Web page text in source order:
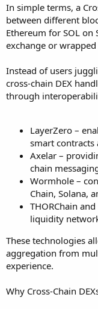
In simple terms, a
between different
Ethereum for SOL
exchange or
Instead of users
cross-chain DEX
through
LayerZero –
smart contracts
Axelar –
chain
Wormhole –
Chain, Solana,
THORChain
liquidity
These technologies
aggregation from
experience.
Why Cross-Chain